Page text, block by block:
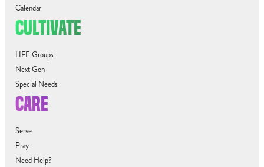
Calendar
CULTIVATE
LIFE Groups
Next Gen
Special Needs
CARE
Serve
Pray
Need Help?